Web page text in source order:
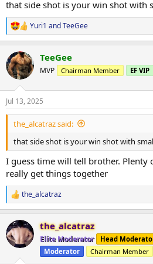
1) 30kg x 20
3) 50kg x 14
4) 50kg x 14
Lat pulldown
3 sets 85kg x 12
Seated cable row
2 sets 75kg x 14
Kneeling single arm cable row
1) 30kg x 16
2) 40kg x 14
3) 50kg x 12
Lat pullover machine
1) 75kg x 14
2) 85kg x 12
3) 75kg x 12
DB front raises
3 sets of 12.5kg x 12
Side laterals cable
that side shot is your win shot with
R
e
c
t
i
n
s
:
Yuri1 andTeeGee
TeeGee
MVP Chairman Member EF VIP
Jul 13, 2025
the_alcatraz said:
that side shot is your win shot with
I guess time will tell brother. Plenty
really get things together
R
e
c
t
i
the_alcatraz
the_alcatraz
Elite Moderator Head
Moderator
Chairman Member